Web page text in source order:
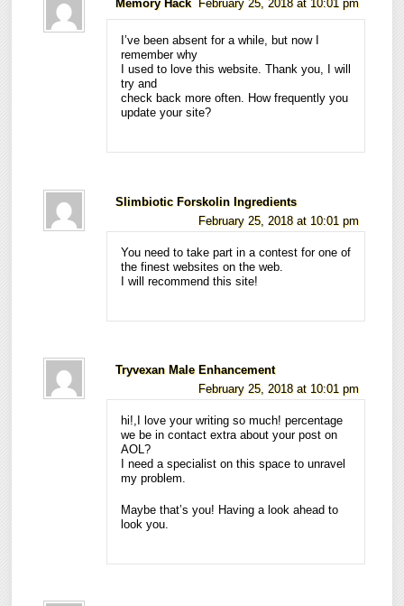
Memory Hack February 25, 2018 at 10:01 pm
I’ve been absent for a while, but now I
remember why
I used to love this website. Thank you, I will
try and
check back more often. How frequently you
update your site?
Slimbiotic Forskolin Ingredients
February 25, 2018 at 10:01 pm
You need to take part in a contest for one of
the finest websites on the web.
I will recommend this site!
Tryvexan Male Enhancement
February 25, 2018 at 10:01 pm
hi!,I love your writing so much! percentage
we be in contact extra about your post on
AOL?
I need a specialist on this space to unravel
my problem.
Maybe that’s you! Having a look ahead to
look you.